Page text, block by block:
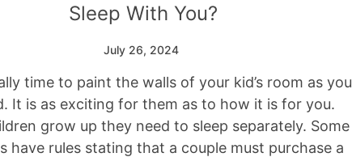
Sleep With You?
July 26, 2024
time to paint the walls of your kid’s room as you
It is as exciting for them as to how it is for you.
grow up they need to sleep separately. Some
have rules stating that a couple must purchase a